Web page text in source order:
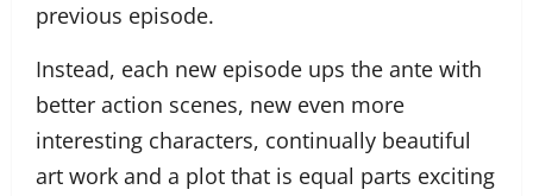
previous episode.
Instead, each new episode ups the ante with
better action scenes, new even more
interesting characters, continually beautiful
art work and a plot that is equal parts exciting